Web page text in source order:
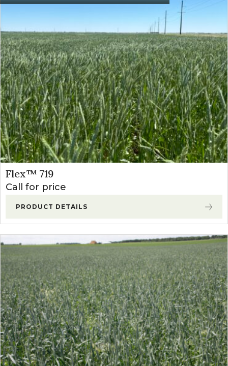
Postemergence
Bromoxynil)
Apply from 4-
through 7- leaf
Starane Ultra
(Fluroxypr)
0.3-
0.4
pts/a
Apply from 3-leaf
through the 7-
Broclean
(Bromoxynil)
1-1.5
pts/a
Apply from 4-leaf
and prior to
Huskie
(Pryasulfotole
+ Bromoxynil)
12.8-
16
oz/a
Apply between
stage and prior to
emergence
Flex™ 719
Call for price
PRODUCT DETAILS